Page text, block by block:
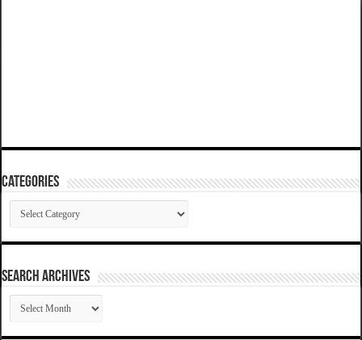
Categories
Categories
SEARCH ARCHIVES
SEARCH
ARCHIVES